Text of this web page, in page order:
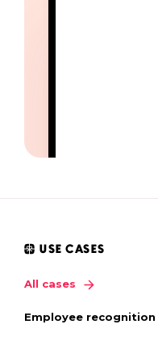
USE CASES
All cases
Employee recognition